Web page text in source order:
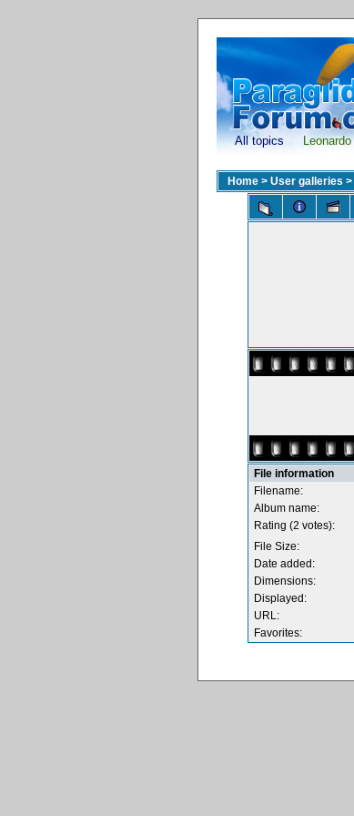
All topics Leonardo
Home > User galleries >
File information
Filename:
Album name:
Rating (2 votes):
File Size:
Date added:
Dimensions:
Displayed:
URL:
Favorites: